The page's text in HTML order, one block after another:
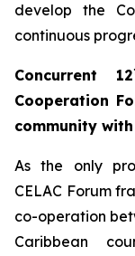
develop the
continuous
Concurrent 12
Cooperation
community
As the only
CELAC Forum
co-operation
Caribbean